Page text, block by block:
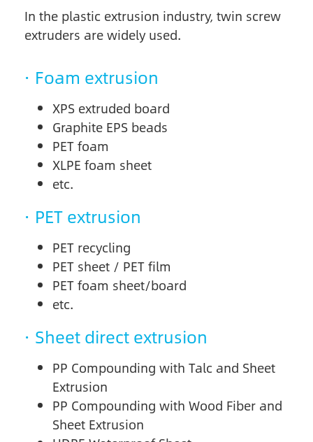
In the plastic extrusion industry, twin screw
extruders are widely used.
· Foam extrusion
XPS extruded board
Graphite EPS beads
PET foam
XLPE foam sheet
etc.
· PET extrusion
PET recycling
PET sheet / PET film
PET foam sheet/board
etc.
· Sheet direct extrusion
PP Compounding with Talc and Sheet
Extrusion
PP Compounding with Wood Fiber and
Sheet Extrusion